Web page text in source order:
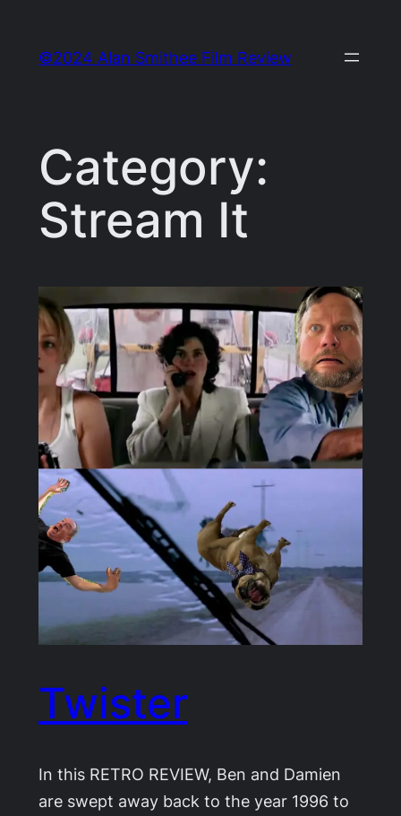
©2024 Alan Smithee Film Review
Category:
Stream It
Twister
In this RETRO REVIEW, Ben and Damien
are swept away back to the year 1996 to